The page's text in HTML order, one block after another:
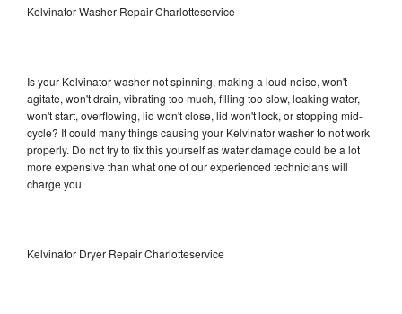
Kelvinator Washer Repair Charlotteservice
Is your Kelvinator washer not spinning, making a loud noise, won't
agitate, won't drain, vibrating too much, filling too slow, leaking water,
won't start, overflowing, lid won't close, lid won't lock, or stopping mid-
cycle? It could many things causing your Kelvinator washer to not work
properly. Do not try to fix this yourself as water damage could be a lot
more expensive than what one of our experienced technicians will
charge you.
Kelvinator Dryer Repair Charlotteservice